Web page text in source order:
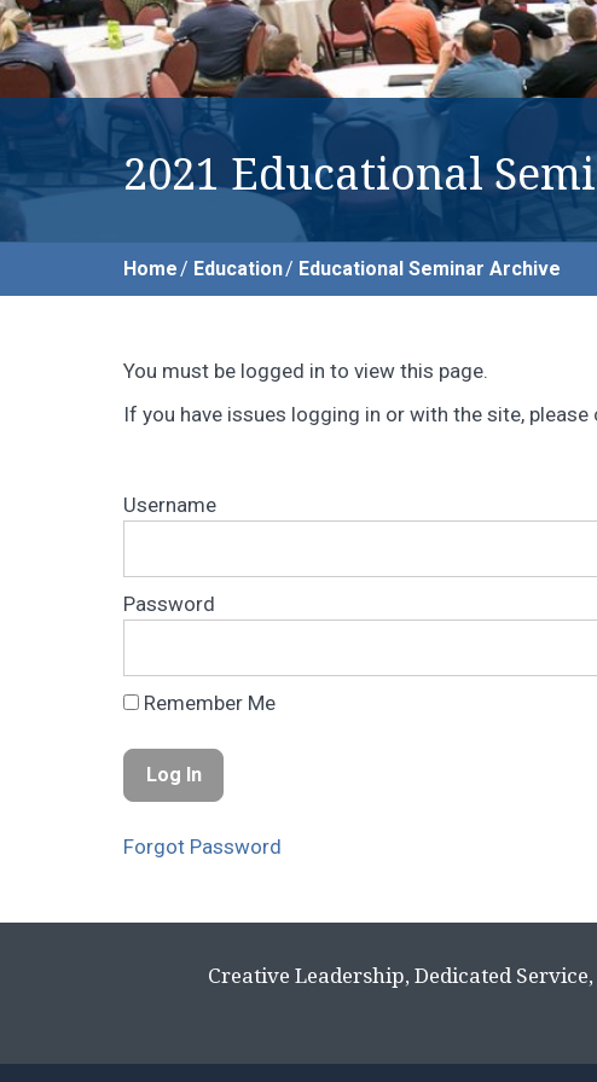
2021 Educational
Home Education Educational Seminar Archive
You must be logged in to view this page.
If you have issues logging in or with the site, please
Username
Password
Remember Me
Forgot Password
Creative Leadership, Dedicated